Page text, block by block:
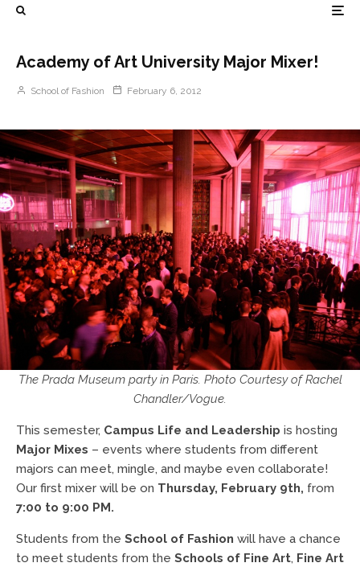
Academy of Art University Major Mixer!
School of Fashion February 6, 2012
The Prada Museum party in Paris. Photo Courtesy of Rachel
Chandler/Vogue.
This semester, Campus Life and Leadership is hosting
Major Mixes – events where students from different
majors can meet, mingle, and maybe even collaborate!
Our first mixer will be on Thursday, February 9th, from
7:00 to 9:00 PM.
Students from the School of Fashion will have a chance
to meet students from the Schools of Fine Art, Fine Art